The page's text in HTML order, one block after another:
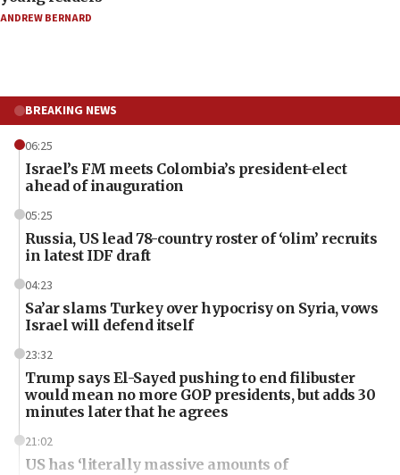
ANDREW BERNARD
BREAKING NEWS
06:25
Israel’s FM meets Colombia’s president-elect
ahead of inauguration
05:25
Russia, US lead 78-country roster of ‘olim’ recruits
in latest IDF draft
04:23
Sa’ar slams Turkey over hypocrisy on Syria, vows
Israel will defend itself
23:32
Trump says El-Sayed pushing to end filibuster
would mean no more GOP presidents, but adds 30
minutes later that he agrees
21:02
US has ‘literally massive amounts of